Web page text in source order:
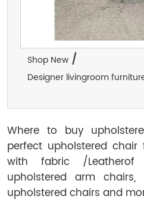
Shop New /
Designer livingroom
Where to buy
perfect upholstered
with fabric /
upholstered arm
upholstered chairs and